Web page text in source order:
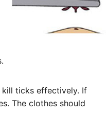
kill ticks effectively. If
The clothes should